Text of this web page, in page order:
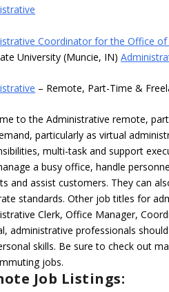
Coordinator for the Office
University (Muncie, IN)
– Remote, Part-Time &
to the Administrative remote,
particularly as virtual
multi-task and support
a busy office, handle
and assist customers. They can
standards. Other job titles for
Clerk, Office Manager,
administrative professionals
skills. Be sure to check out
jobs.
Job Listings: